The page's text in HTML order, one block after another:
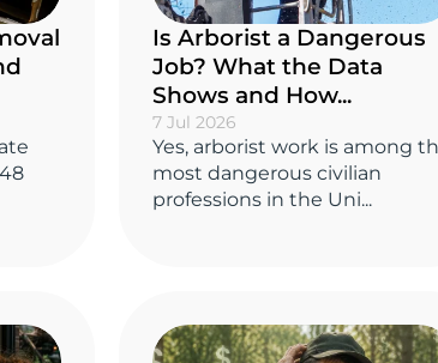
Is Arborist a Dangerous
Job? What the Data
Shows and How...
7 Jul 2026
Yes, arborist work is among
most dangerous civilian
professions in the Uni...